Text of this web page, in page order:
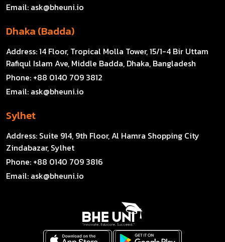
Email: ask@bheuni.io
Dhaka (Badda)
Address:14 Floor, Tropical Molla Tower, 15/1-4 Bir Uttam
Rafiqul Islam Ave, Middle Badda, Dhaka, Bangladesh
Phone: +88 0140 709 3812
Email: ask@bheuni.io
Sylhet
Address: Suite 914, 9th Floor, Al Hamra Shopping City
Zindabazar, Sylhet
Phone: +88 0140 709 3816
Email: ask@bheuni.io